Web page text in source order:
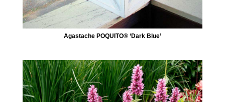
Agastache POQUITO® ‘Dark Blue’